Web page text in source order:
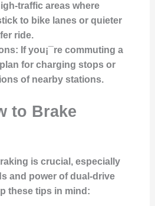
traffic areas where
to bike lanes or quieter
ride.
: If you¡¯re commuting a
for charging stops or
of nearby stations.
to Brake
is crucial, especially
and power of dual-drive
these tips in mind: